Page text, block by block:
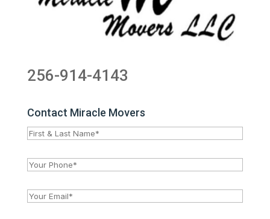
256-914-4143
Contact Miracle Movers